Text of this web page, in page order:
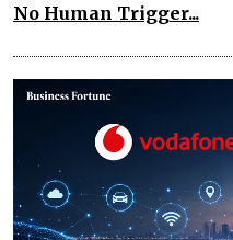
No Human Trigger...